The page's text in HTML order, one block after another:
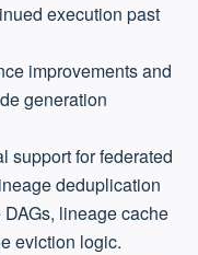
execution past
improvements and
generation
support for federated
deduplication
lineage cache
eviction logic.